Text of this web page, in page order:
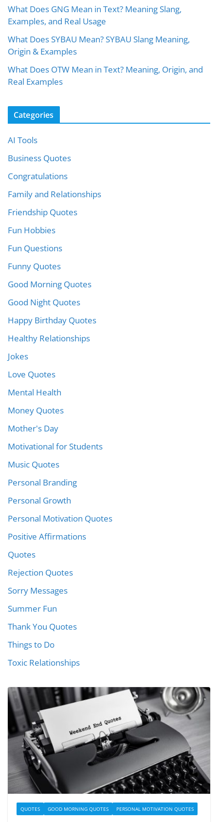
What Does GNG Mean in Text? Meaning Slang,
Examples, and Real Usage
What Does SYBAU Mean? SYBAU Slang Meaning,
Origin & Examples
What Does OTW Mean in Text? Meaning, Origin, and
Real Examples
Categories
AI Tools
Business Quotes
Congratulations
Family and Relationships
Friendship Quotes
Fun Hobbies
Fun Questions
Funny Quotes
Good Morning Quotes
Good Night Quotes
Happy Birthday Quotes
Healthy Relationships
Jokes
Love Quotes
Mental Health
Money Quotes
Mother's Day
Motivational for Students
Music Quotes
Personal Branding
Personal Growth
Personal Motivation Quotes
Positive Affirmations
Quotes
Rejection Quotes
Sorry Messages
Summer Fun
Thank You Quotes
Things to Do
Toxic Relationships
QUOTES GOOD MORNING QUOTES PERSONAL MOTIVATION QUOTES